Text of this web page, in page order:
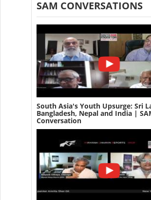
SAM CONVERSATIONS
South Asia's Youth Upsurge: Sri
Bangladesh, Nepal and India |
Conversation